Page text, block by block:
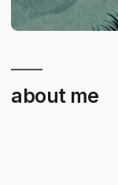
about me